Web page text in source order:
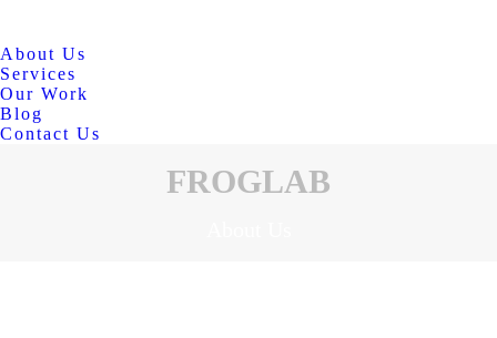
About Us
Services
Our Work
Blog
Contact Us
FROGLAB